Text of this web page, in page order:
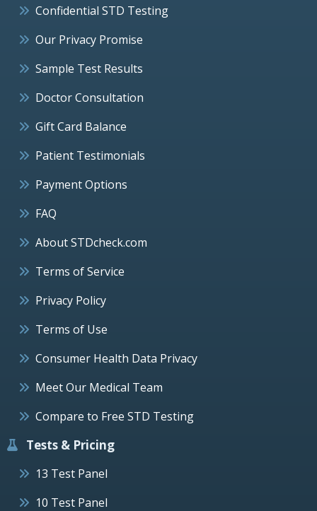
Confidential STD Testing
Our Privacy Promise
Sample Test Results
Doctor Consultation
Gift Card Balance
Patient Testimonials
Payment Options
FAQ
About STDcheck.com
Terms of Service
Privacy Policy
Terms of Use
Consumer Health Data Privacy
Meet Our Medical Team
Compare to Free STD Testing
Tests & Pricing
13 Test Panel
10 Test Panel